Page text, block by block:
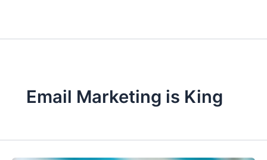
Email Marketing is King